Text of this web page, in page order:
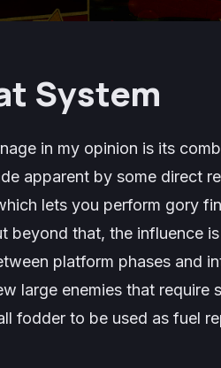
System
in my opinion is its
apparent by some direct
lets you perform gory
beyond that, the influence
platform phases and
large enemies that require
fodder to be used as fuel